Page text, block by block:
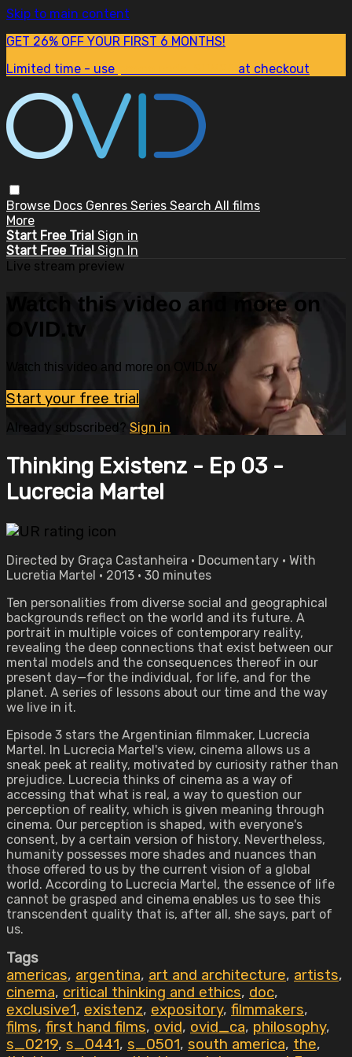
Skip to main content
GET 26% OFF YOUR FIRST 6 MONTHS!
Limited time - use
at checkout
Browse Docs Genres Series Search All films
More
Start Free Trial Sign in
Start Free Trial Sign In
Live stream preview
Watch this video and more on
OVID.tv
Watch this video and more on OVID.tv
Start your free trial
Already subscribed? Sign in
Thinking Existenz - Ep 03 -
Lucrecia Martel
Directed by Graça Castanheira • Documentary • With
Lucretia Martel • 2013 • 30 minutes
Ten personalities from diverse social and geographical
backgrounds reflect on the world and its future. A
portrait in multiple voices of contemporary reality,
revealing the deep connections that exist between our
mental models and the consequences thereof in our
present day—for the individual, for life, and for the
planet. A series of lessons about our time and the way
we live in it.
Episode 3 stars the Argentinian filmmaker, Lucrecia
Martel. In Lucrecia Martel's view, cinema allows us a
sneak peek at reality, motivated by curiosity rather than
prejudice. Lucrecia thinks of cinema as a way of
accessing that what is real, a way to question our
perception of reality, which is given meaning through
cinema. Our perception is shaped, with everyone's
consent, by a certain version of history. Nevertheless,
humanity possesses more shades and nuances than
those offered to us by the current vision of a global
world. According to Lucrecia Martel, the essence of life
cannot be grasped and cinema enables us to see this
transcendent quality that is, after all, she says, part of
us.
Tags
americas, argentina, art and architecture, artists,
cinema, critical thinking and ethics, doc,
exclusive1, existenz, expository, filmmakers,
films, first hand films, ovid, ovid_ca, philosophy,
s_0219, s_0441, s_0501, south america, the,